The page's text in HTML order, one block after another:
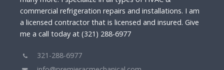
commercial refrigeration repairs and installations. I am
a licensed contractor that is licensed and insured. Give
me a call today at (321) 288-6977
321-288-6977